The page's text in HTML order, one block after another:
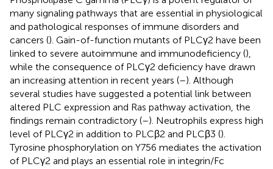
many signaling pathways that are essential in physiological
and pathological responses of immune disorders and
cancers (). Gain-of-function mutants of PLCγ2 have been
linked to severe autoimmune and immunodeficiency (),
while the consequence of PLCγ2 deficiency have drawn
an increasing attention in recent years (–). Although
several studies have suggested a potential link between
altered PLC expression and Ras pathway activation, the
findings remain contradictory (–). Neutrophils express high
level of PLCγ2 in addition to PLCβ2 and PLCβ3 ().
Tyrosine phosphorylation on Y756 mediates the activation
of PLCγ2 and plays an essential role in integrin/Fc